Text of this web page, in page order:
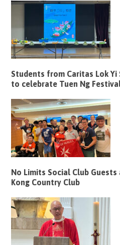
Students from Caritas Lok
to celebrate Tuen Ng
No Limits Social Club
Kong Country Club